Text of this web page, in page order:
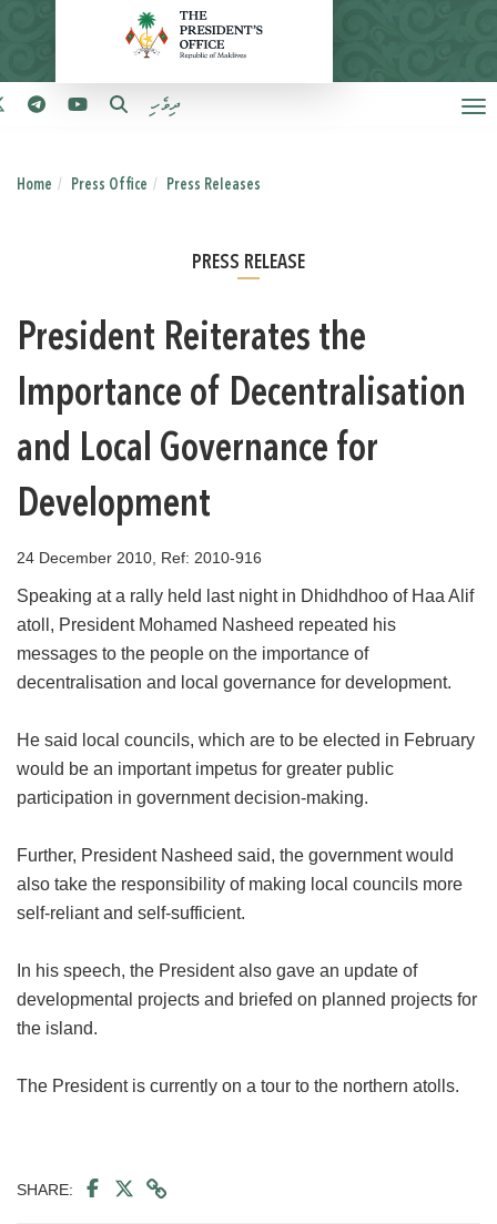
ދިވެހި
Home Press Office Press Releases
PRESS RELEASE
President Reiterates the
Importance of Decentralisation
and Local Governance for
Development
24 December 2010, Ref: 2010-916
Speaking at a rally held last night in Dhidhdhoo of Haa Alif
atoll, President Mohamed Nasheed repeated his
messages to the people on the importance of
decentralisation and local governance for development.
He said local councils, which are to be elected in February
would be an important impetus for greater public
participation in government decision-making.
Further, President Nasheed said, the government would
also take the responsibility of making local councils more
self-reliant and self-sufficient.
In his speech, the President also gave an update of
developmental projects and briefed on planned projects for
the island.
The President is currently on a tour to the northern atolls.
SHARE: